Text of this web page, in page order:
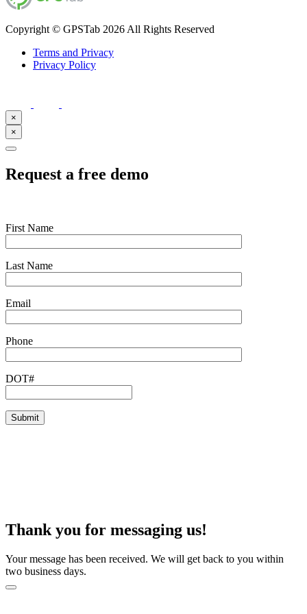
Copyright © GPSTab 2026 All Rights Reserved
Terms and Privacy
Privacy Policy
×
×
Request a free demo
First Name
Last Name
Email
Phone
DOT#
Thank you for messaging us!
Your message has been received. We will get back to you within
two business days.